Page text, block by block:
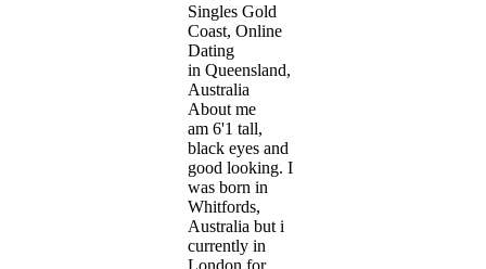
Singles Gold
Coast, Online
Dating
in Queensland,
Australia
About me
am 6'1 tall,
black eyes and
good looking. I
was born in
Whitfords,
Australia but i
currently in
London for